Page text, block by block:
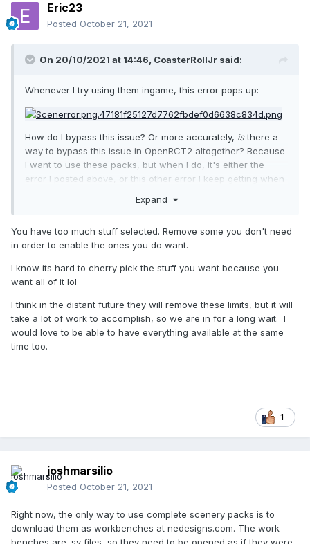
Eric23
Posted October 21, 2021
On 20/10/2021 at 14:46, CoasterRollJr said:
Whenever I try using them ingame, this error pops up:
How do I bypass this issue? Or more accurately, isthere a
way to bypass this issue in OpenRCT2 altogether? Because
I want to use these packs, but when I do, it's either the
error I posted above, or this other error I keep getting when
Expand
You have too much stuff selected. Remove some you don't need
in order to enable the ones you do want.
I know its hard to cherry pick the stuff you want because you
want all of it lol
I think in the distant future they will remove these limits, but it will
take a lot of work to accomplish, so we are in for a long wait. I
would love to be able to have everything available at the same
time too.
1
joshmarsilio
Posted October 21, 2021
Right now, the only way to use complete scenery packs is to
download them as workbenches at nedesigns.com. The work